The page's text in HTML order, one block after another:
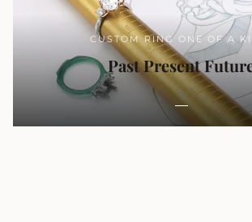
CUSTOM RING ONE OF A
Past Present